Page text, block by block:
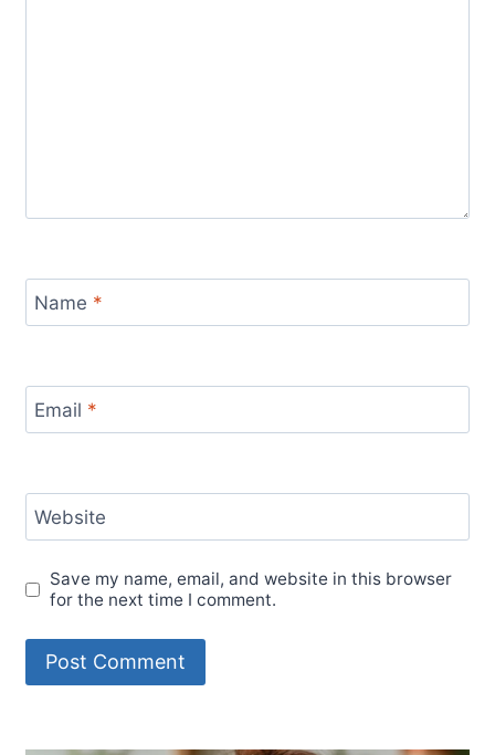
Name *
Email *
Website
Save my name, email, and website in this browser
for the next time I comment.